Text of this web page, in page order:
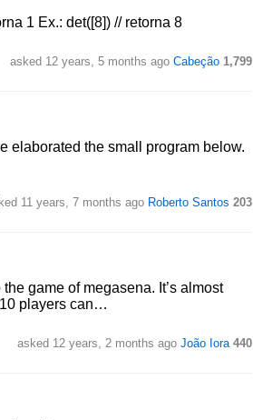
1 Ex.: det([8]) // retorna 8
asked 12 years, 5 months ago Cabeção 1,799
elaborated the small program below.
11 years, 7 months ago Roberto Santos 203
game of megasena. It’s almost
players can…
asked 12 years, 2 months ago João Iora 440